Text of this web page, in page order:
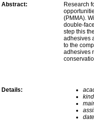
Abstract:
Research
(PMMA).
double-
step this
adhesives
to the
adhesives
Details: